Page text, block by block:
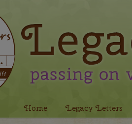
Home Legacy Letters